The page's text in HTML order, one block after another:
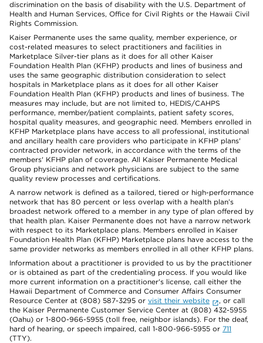
discrimination on the basis of disability with the U.S. Department of
Health and Human Services, Office for Civil Rights or the Hawaii Civil
Rights Commission.
Kaiser Permanente uses the same quality, member experience, or
cost-related measures to select practitioners and facilities in
Marketplace Silver-tier plans as it does for all other Kaiser
Foundation Health Plan (KFHP) products and lines of business and
uses the same geographic distribution consideration to select
hospitals in Marketplace plans as it does for all other Kaiser
Foundation Health Plan (KFHP) products and lines of business. The
measures may include, but are not limited to, HEDIS/CAHPS
performance, member/patient complaints, patient safety scores,
hospital quality measures, and geographic need. Members enrolled in
KFHP Marketplace plans have access to all professional, institutional
and ancillary health care providers who participate in KFHP plans'
contracted provider network, in accordance with the terms of the
members' KFHP plan of coverage. All Kaiser Permanente Medical
Group physicians and network physicians are subject to the same
quality review processes and certifications.
A narrow network is defined as a tailored, tiered or high-performance
network that has 80 percent or less overlap with a health plan’s
broadest network offered to a member in any type of plan offered by
that health plan. Kaiser Permanente does not have a narrow network
with respect to its Marketplace plans. Members enrolled in Kaiser
Foundation Health Plan (KFHP) Marketplace plans have access to the
same provider networks as members enrolled in all other KFHP plans.
Information about a practitioner is provided to us by the practitioner
or is obtained as part of the credentialing process. If you would like
more current information on a practitioner's license, call either the
Hawaii Department of Commerce and Consumer Affairs Consumer
Resource Center at (808) 587-3295 or visit their website
, or call
the Kaiser Permanente Customer Service Center at (808) 432-5955
(Oahu) or 1-800-966-5955 (toll free, neighbor islands). For the deaf,
hard of hearing, or speech impaired, call 1-800-966-5955 or 711
(TTY).